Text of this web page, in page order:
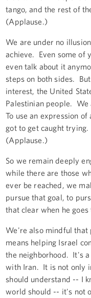
tango, and the rest of
(Applause.)
We are under no
achieve. Even some of
even talk about it
steps on both sides.
interest, the United
Palestinian people. We
To use an expression
got to get caught
(Applause.)
So we remain deeply
while there are those
ever be reached, we
pursue that goal, to
that clear when he
We're also mindful that
means helping Israel
the neighborhood. It's
with Iran. It is not only
should understand -- I
world should -- it's not